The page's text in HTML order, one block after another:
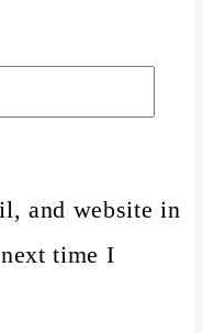
and website in
time I